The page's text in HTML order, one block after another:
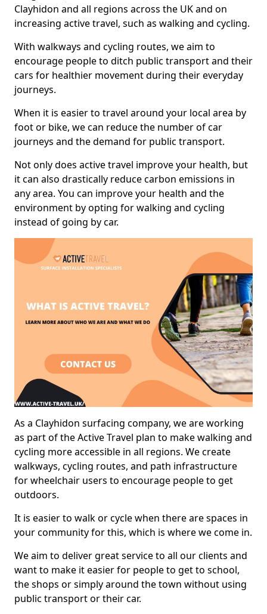
Clayhidon and all regions across the UK and on
increasing active travel, such as walking and cycling.
With walkways and cycling routes, we aim to
encourage people to ditch public transport and their
cars for healthier movement during their everyday
journeys.
When it is easier to travel around your local area by
foot or bike, we can reduce the number of car
journeys and the demand for public transport.
Not only does active travel improve your health, but
it can also drastically reduce carbon emissions in
any area. You can improve your health and the
environment by opting for walking and cycling
instead of going by car.
As a Clayhidon surfacing company, we are working
as part of the Active Travel plan to make walking and
cycling more accessible in all regions. We create
walkways, cycling routes, and path infrastructure
for wheelchair users to encourage people to get
outdoors.
It is easier to walk or cycle when there are spaces in
your community for this, which is where we come in.
We aim to deliver great service to all our clients and
want to make it easier for people to get to school,
the shops or simply around the town without using
public transport or their car.